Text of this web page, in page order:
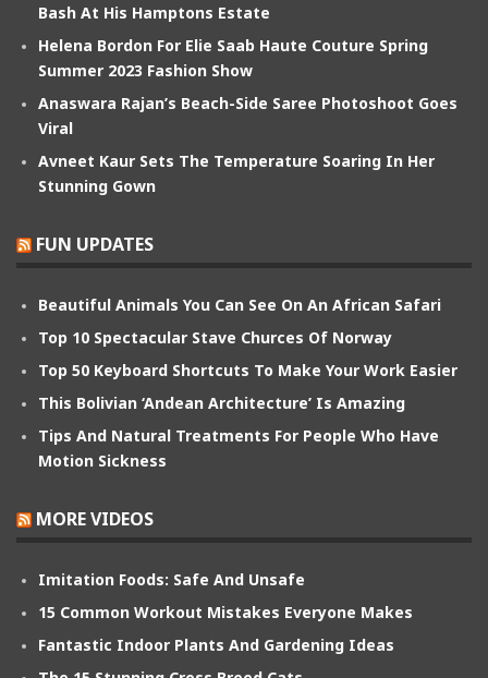
Bash At His Hamptons Estate
Helena Bordon For Elie Saab Haute Couture Spring
Summer 2023 Fashion Show
Anaswara Rajan’s Beach-Side Saree Photoshoot Goes
Viral
Avneet Kaur Sets The Temperature Soaring In Her
Stunning Gown
FUN UPDATES
Beautiful Animals You Can See On An African Safari
Top 10 Spectacular Stave Churces Of Norway
Top 50 Keyboard Shortcuts To Make Your Work Easier
This Bolivian ‘Andean Architecture’ Is Amazing
Tips And Natural Treatments For People Who Have
Motion Sickness
MORE VIDEOS
Imitation Foods: Safe And Unsafe
15 Common Workout Mistakes Everyone Makes
Fantastic Indoor Plants And Gardening Ideas